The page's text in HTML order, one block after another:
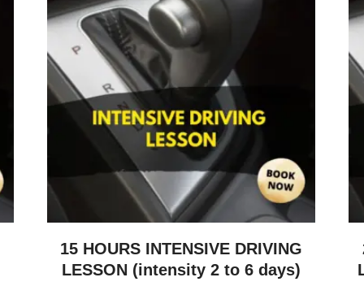
15 HOURS INTENSIVE DRIVING
LESSON (intensity 2 to 6 days)